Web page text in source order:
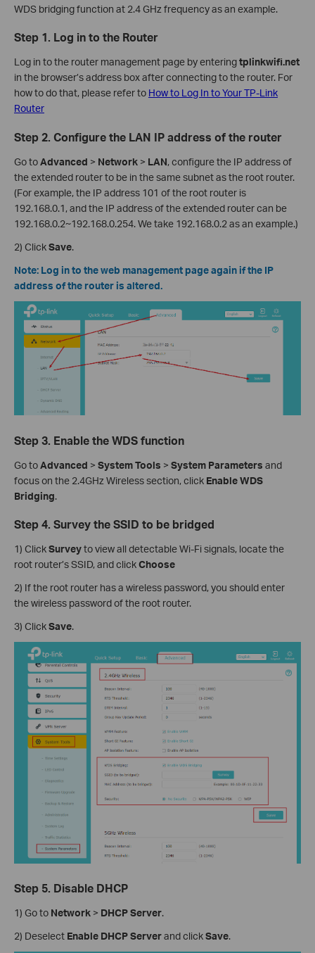
WDS bridging function at 2.4 GHz frequency as an example.
Step 1. Log in to the Router
Log in to the router management page by enteringtplinkwifi.net
in the browser’s address box after connecting to the router. For
how to do that, please refer to How to Log In to Your TP-Link
Router
Step 2. Configure the LAN IP address of the router
Go toAdvanced > Network > LAN, configure the IP address of
the extended router to be in the same subnet as the root router.
(For example, the IP address 101 of the root router is
192.168.0.1, and the IP address of the extended router can be
192.168.0.2~192.168.0.254. We take 192.168.0.2 as an example.)
2) ClickSave.
Note: Log in to the web management page again if the IP
address of the router is altered.
Step 3. Enable the WDS function
Go toAdvanced > SystemTools > System Parameters and
focus on the 2.4GHz Wireless section, click Enable WDS
Bridging.
Step 4. Survey the SSID to be bridged
1) ClickSurveyto view all detectable Wi-Fi signals, locate the
root router’s SSID, and clickChoose
2) If the root router has a wireless password, you should enter
the wireless password of the root router.
3) ClickSave.
Step 5. Disable DHCP
1) Go to Network > DHCP Server.
2) Deselect Enable DHCP Serverand clickSave.